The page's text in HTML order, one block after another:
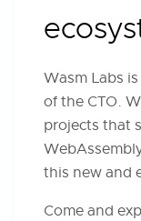
Wasm Labs
of the CTO.
projects that
this new and
Come and